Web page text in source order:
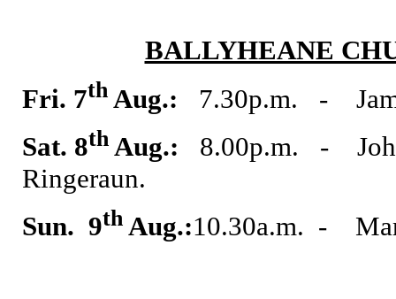
BALLYHEANE
Fri. 7th Aug.: 7.30p.m. -
Sat. 8th Aug.: 8.00p.m. -
Ringeraun.
Sun. 9th Aug.:10.30a.m. -